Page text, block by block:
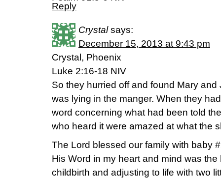
Reply
Crystal says:
December 15, 2013 at 9:43 pm
Crystal, Phoenix
Luke 2:16-18 NIV
So they hurried off and found Mary
was lying in the manger. When they
word concerning what had been told
who heard it were amazed at what the
The Lord blessed our family with baby
His Word in my heart and mind was
childbirth and adjusting to life with two